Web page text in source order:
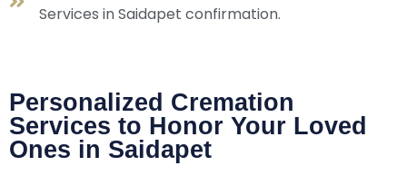
Services in Saidapet confirmation.
Personalized Cremation
Services to Honor Your Loved
Ones in Saidapet